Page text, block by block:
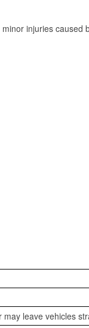
injuries caused
leave vehicles